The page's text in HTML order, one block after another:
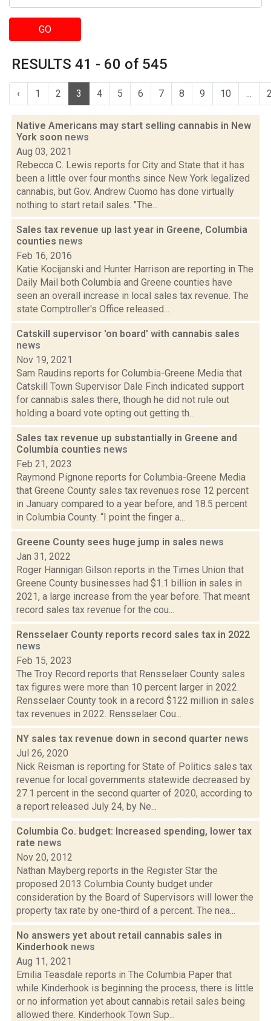
GO
RESULTS 41 - 60 of 545
‹ 1 2 3 4 5 6 7 8 9 10 ...
Native Americans may start selling cannabis in New
York soon news
Aug 03, 2021
Rebecca C. Lewis reports for City and State that it has
been a little over four months since New York legalized
cannabis, but Gov. Andrew Cuomo has done virtually
nothing to start retail sales. "The...
Sales tax revenue up last year in Greene, Columbia
counties news
Feb 16, 2016
Katie Kocijanski and Hunter Harrison are reporting in The
Daily Mail both Columbia and Greene counties have
seen an overall increase in local sales tax revenue. The
state Comptroller's Office released...
Catskill supervisor 'on board' with cannabis sales
news
Nov 19, 2021
Sam Raudins reports for Columbia-Greene Media that
Catskill Town Supervisor Dale Finch indicated support
for cannabis sales there, though he did not rule out
holding a board vote opting out getting th...
Sales tax revenue up substantially in Greene and
Columbia counties news
Feb 21, 2023
Raymond Pignone reports for Columbia-Greene Media
that Greene County sales tax revenues rose 12 percent
in January compared to a year before, and 18.5 percent
in Columbia County. “I point the finger a...
Greene County sees huge jump in sales news
Jan 31, 2022
Roger Hannigan Gilson reports in the Times Union that
Greene County businesses had $1.1 billion in sales in
2021, a large increase from the year before. That meant
record sales tax revenue for the cou...
Rensselaer County reports record sales tax in 2022
news
Feb 15, 2023
The Troy Record reports that Rensselaer County sales
tax figures were more than 10 percent larger in 2022.
Rensselaer County took in a record $122 million in sales
tax revenues in 2022. Rensselaer Cou...
NY sales tax revenue down in second quarter news
Jul 26, 2020
Nick Reisman is reporting for State of Politics sales tax
revenue for local governments statewide decreased by
27.1 percent in the second quarter of 2020, according to
a report released July 24, by Ne...
Columbia Co. budget: Increased spending, lower tax
rate news
Nov 20, 2012
Nathan Mayberg reports in the Register Star the
proposed 2013 Columbia County budget under
consideration by the Board of Supervisors will lower the
property tax rate by one-third of a percent. The nea...
No answers yet about retail cannabis sales in
Kinderhook news
Aug 11, 2021
Emilia Teasdale reports in The Columbia Paper that
while Kinderhook is beginning the process, there is little
or no information yet about cannabis retail sales being
allowed there. Kinderhook Town Sup...